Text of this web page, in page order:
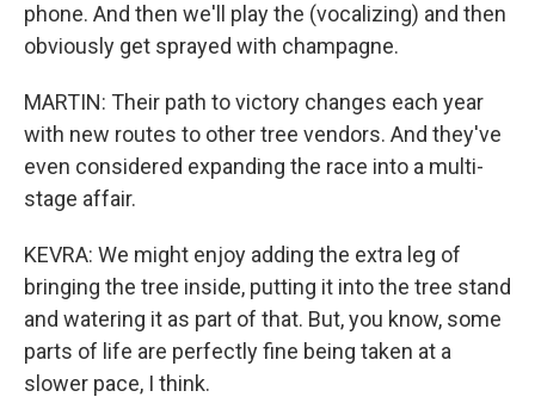
phone. And then we'll play the (vocalizing) and then
obviously get sprayed with champagne.
MARTIN: Their path to victory changes each year
with new routes to other tree vendors. And they've
even considered expanding the race into a multi-
stage affair.
KEVRA: We might enjoy adding the extra leg of
bringing the tree inside, putting it into the tree stand
and watering it as part of that. But, you know, some
parts of life are perfectly fine being taken at a
slower pace, I think.